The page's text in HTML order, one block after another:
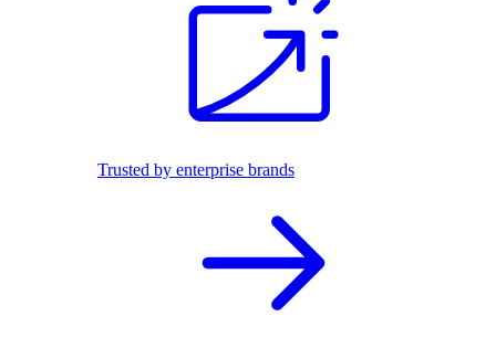
Trusted by enterprise brands